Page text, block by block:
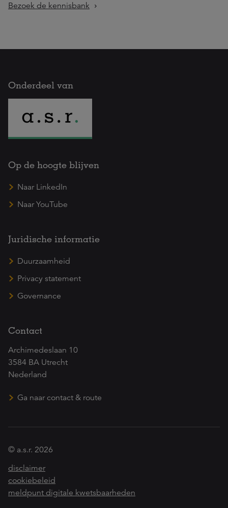
Bezoek de kennisbank
Onderdeel van
Op de hoogte blijven
Naar LinkedIn
Naar YouTube
Juridische informatie
Duurzaamheid
Privacy statement
Governance
Contact
Archimedeslaan 10
3584 BA Utrecht
Nederland
Ga naar contact & route
© a.s.r. 2026
disclaimer
cookiebeleid
meldpunt digitale kwetsbaarheden